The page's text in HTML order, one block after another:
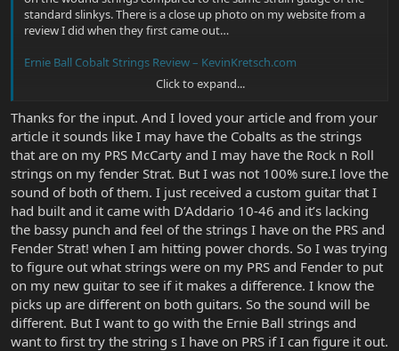
standard slinkys. There is a close up photo on my website from a
review I did when they first came out…
Ernie Ball Cobalt Strings Review – KevinKretsch.com
As for the rock ‘n’ roll set I can’t say atall.
Click to expand...
Thanks for the input. And I loved your article and from your
article it sounds like I may have the Cobalts as the strings
that are on my PRS McCarty and I may have the Rock n Roll
strings on my fender Strat. But I was not 100% sure.I love the
sound of both of them. I just received a custom guitar that I
had built and it came with D’Addario 10-46 and it’s lacking
the bassy punch and feel of the strings I have on the PRS and
Fender Strat! when I am hitting power chords. So I was trying
to figure out what strings were on my PRS and Fender to put
on my new guitar to see if it makes a difference. I know the
picks up are different on both guitars. So the sound will be
different. But I want to go with the Ernie Ball strings and
want to first try the string s I have on PRS if I can figure it out.